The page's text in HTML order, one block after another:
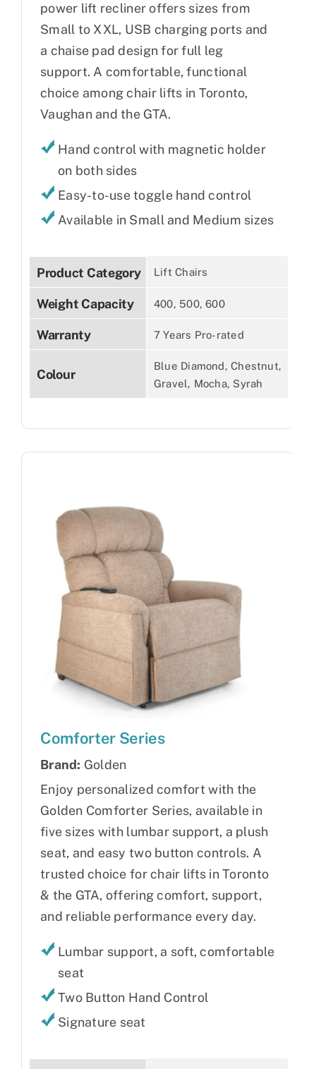
power lift recliner offers sizes from
Small to XXL, USB charging ports and
a chaise pad design for full leg
support. A comfortable, functional
choice among chair lifts in Toronto,
Vaughan and the GTA.
Hand control with magnetic holder
on both sides
Easy-to-use toggle hand control
Available in Small and Medium sizes
Product Category Lift Chairs
Weight Capacity 400, 500, 600
Warranty 7 Years Pro-rated
Colour
Blue Diamond, Chestnut,
Gravel, Mocha, Syrah
Comforter Series
Brand: Golden
Enjoy personalized comfort with the
Golden Comforter Series, available in
five sizes with lumbar support, a plush
seat, and easy two button controls. A
trusted choice for chair lifts in Toronto
& the GTA, offering comfort, support,
and reliable performance every day.
Lumbar support, a soft, comfortable
seat
Two Button Hand Control
Signature seat